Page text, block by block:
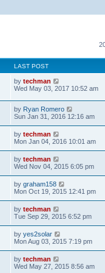
LAST POST
by techman
Wed May 03, 2017 10:52 am
by Ryan Romero
Sun Jan 31, 2016 12:16 am
by techman
Mon Jan 04, 2016 10:01 am
by techman
Wed Nov 04, 2015 6:05 pm
by graham158
Mon Oct 19, 2015 12:41 pm
by techman
Tue Sep 29, 2015 6:52 pm
by yes2solar
Mon Aug 03, 2015 7:19 pm
by techman
Wed May 27, 2015 8:56 am